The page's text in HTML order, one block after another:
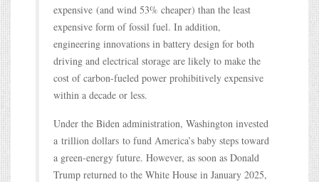
expensive (and wind 53% cheaper) than the least
expensive form of fossil fuel. In addition,
engineering innovations in battery design for both
driving and electrical storage are likely to make the
cost of carbon-fueled power prohibitively expensive
within a decade or less.
Under the Biden administration, Washington invested
a trillion dollars to fund America’s baby steps toward
a green-energy future. However, as soon as Donald
Trump returned to the White House in January 2025,